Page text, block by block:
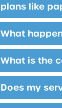
plans like
What
What is the
Does my